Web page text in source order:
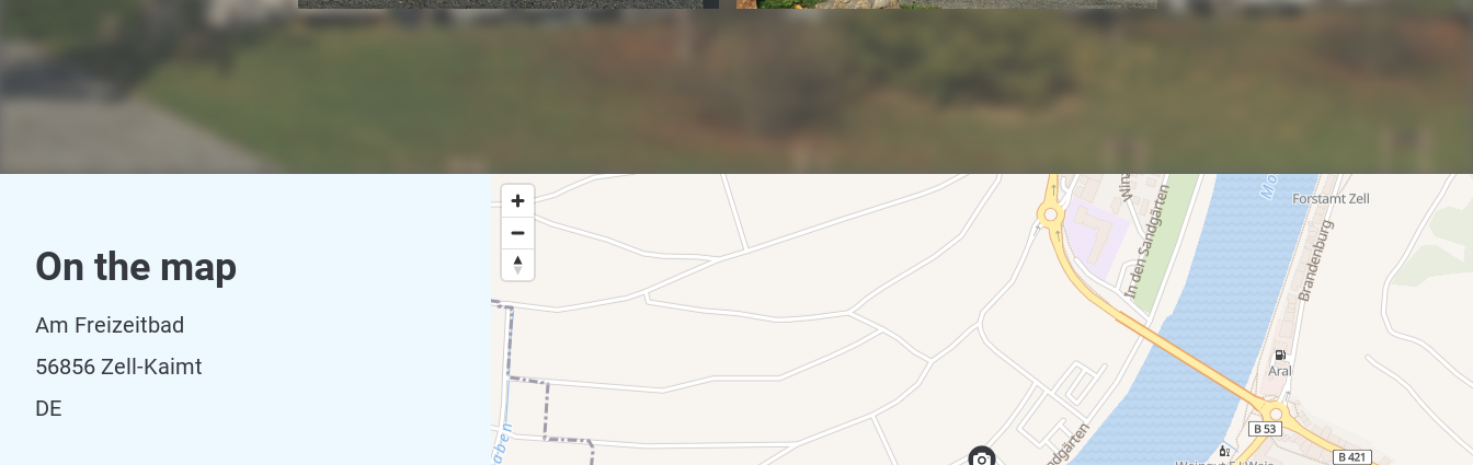
On the map
Am Freizeitbad
56856 Zell-Kaimt
DE